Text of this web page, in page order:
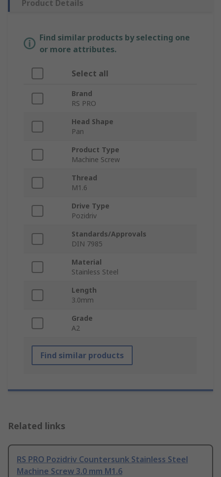
Product Details
Find similar products by selecting one
or more attributes.
Select all
Brand
RS PRO
Head Shape
Pan
Product Type
Machine Screw
Thread
M1.6
Drive Type
Pozidriv
Standards/Approvals
DIN 7985
Material
Stainless Steel
Length
3.0mm
Grade
A2
Find similar products
Related links
RS PRO Pozidriv Countersunk Stainless Steel
Machine Screw 3.0 mm M1.6